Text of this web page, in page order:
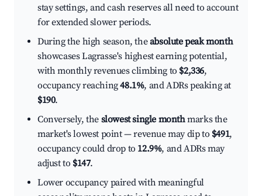
stay settings, and cash reserves all need to account
for extended slower periods.
During the high season, theabsolute peak month
showcases Lagrasse's highest earning potential,
with monthly revenues climbing to $2,336,
occupancy reaching48.1%, and ADRs peaking at
$190.
Conversely, the slowest single monthmarks the
market's lowest point — revenue may dip to $491,
occupancy could drop to 12.9%, and ADRs may
adjust to $147.
Lower occupancy paired with meaningful